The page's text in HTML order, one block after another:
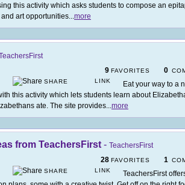
this activity which asks students to compose an
art opportunities...more
9 FAVORITES 0
SHARE
LINK
Eat your way to a
this activity which lets students learn about
ate. The site provides...more
from TeachersFirst - TeachersFirst
28 FAVORITES 1
SHARE
LINK
TeachersFirst